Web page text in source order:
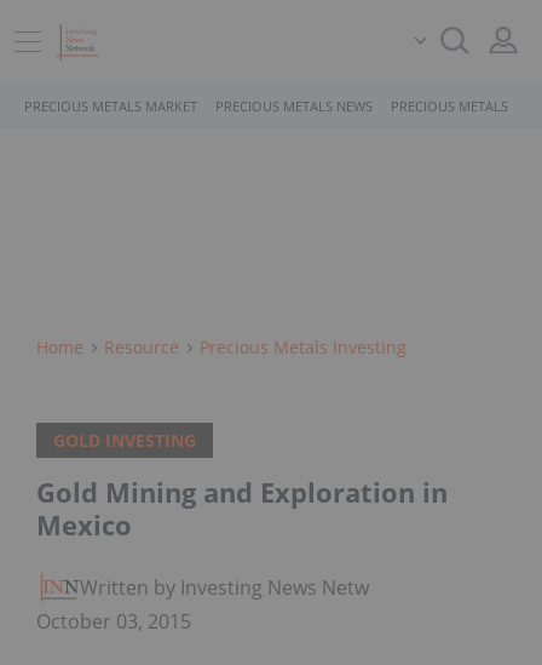
PRECIOUS METALS MARKET PRECIOUS METALS NEWS PRECIOUS METALS
Home Resource Precious Metals Investing
GOLD INVESTING
Gold Mining and Exploration in
Mexico
Written by Investing News Network
October 03, 2015